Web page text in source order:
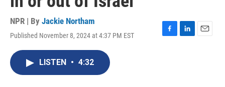
NPR | By Jackie Northam
Published November 8, 2024 at 4:37 PM EST
F
L
E
LISTEN • 4:32